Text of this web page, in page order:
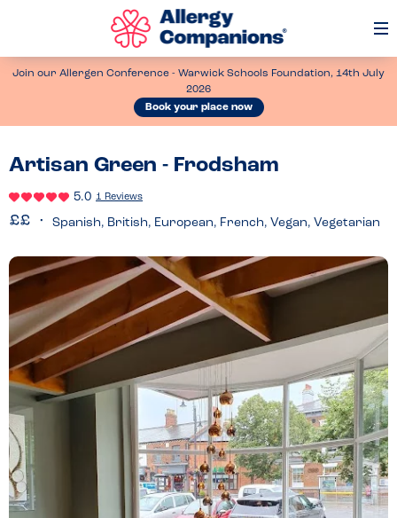
Join our Allergen Conference - Warwick Schools Foundation, 14th July
2026
Book your place now
Artisan Green - Frodsham
5.0 1 Reviews
Spanish, British, European, French, Vegan, Vegetarian